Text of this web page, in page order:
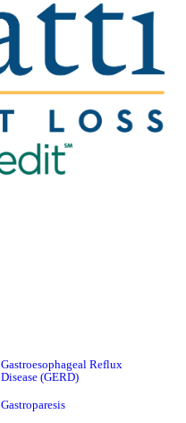
Gastroesophageal Reflux
Disease (GERD)
Gastroparesis